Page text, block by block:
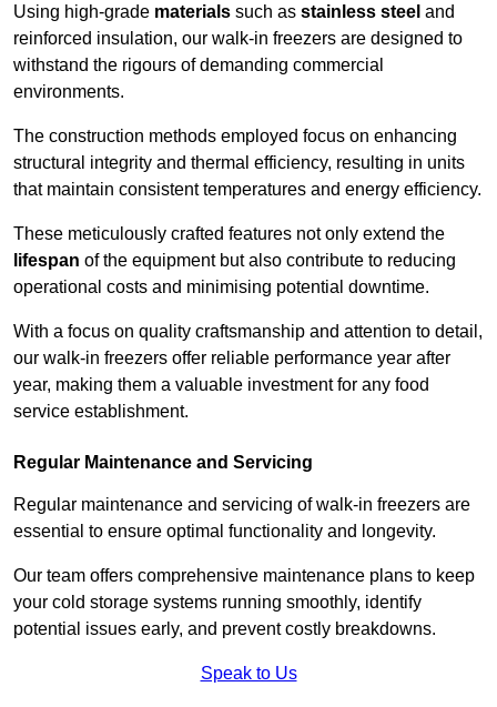
Using high-grade materials such as stainless steel and
reinforced insulation, our walk-in freezers are designed to
withstand the rigours of demanding commercial
environments.
The construction methods employed focus on enhancing
structural integrity and thermal efficiency, resulting in units
that maintain consistent temperatures and energy efficiency.
These meticulously crafted features not only extend the
lifespan of the equipment but also contribute to reducing
operational costs and minimising potential downtime.
With a focus on quality craftsmanship and attention to detail,
our walk-in freezers offer reliable performance year after
year, making them a valuable investment for any food
service establishment.
Regular Maintenance and Servicing
Regular maintenance and servicing of walk-in freezers are
essential to ensure optimal functionality and longevity.
Our team offers comprehensive maintenance plans to keep
your cold storage systems running smoothly, identify
potential issues early, and prevent costly breakdowns.
Speak to Us